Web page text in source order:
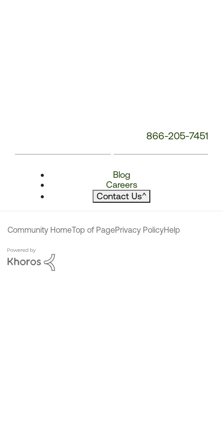
866-205-7451
Blog
Careers
Contact Us^
Community HomeTop of PagePrivacy PolicyHelp